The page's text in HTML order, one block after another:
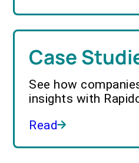
Case
See how
insights with
Read